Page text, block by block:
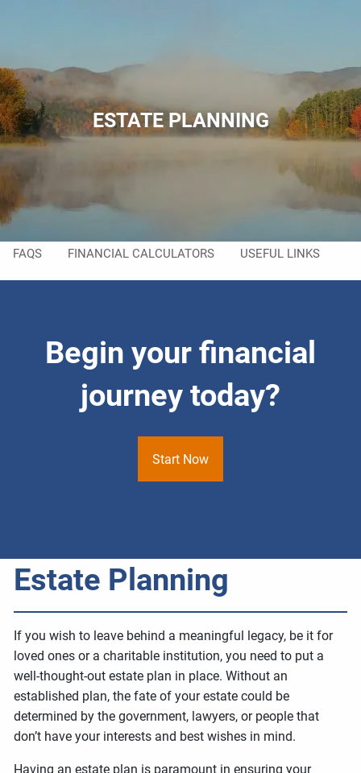
HOME
ABOUT
ABOUT US MEET YOUR TEAM
RESOURCES
FAQS FINANCIAL CALCULATORS USEFUL LINKS
ESTATE PLANNING
Begin your financial
journey today?
Start Now
Estate Planning
If you wish to leave behind a meaningful legacy, be it for
loved ones or a charitable institution, you need to put a
well-thought-out estate plan in place. Without an
established plan, the fate of your estate could be
determined by the government, lawyers, or people that
don’t have your interests and best wishes in mind.
Having an estate plan is paramount in ensuring your